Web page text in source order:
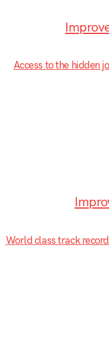
Access to the hidden
World class track